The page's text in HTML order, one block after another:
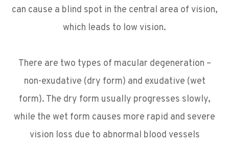
can cause a blind spot in the central area of vision,
which leads to low vision.
There are two types of macular degeneration –
non-exudative (dry form) and exudative (wet
form). The dry form usually progresses slowly,
while the wet form causes more rapid and severe
vision loss due to abnormal blood vessels